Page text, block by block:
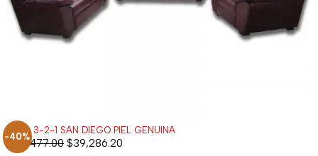
-40%
SALA 3-2-1 SAN DIEGO PIEL GENUINA
$65,477.00 $39,286.20